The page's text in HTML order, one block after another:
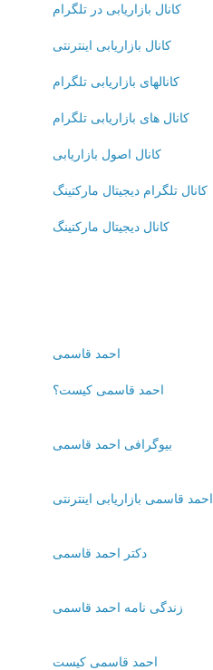
کانال بازاریابی در تلگرام
کانال بازاریابی اینترنتی
کانالهای بازاریابی تلگرام
کانال های بازاریابی تلگرام
کانال اصول بازاریابی
کانال تلگرام دیجیتال مارکتینگ
کانال دیجیتال مارکتینگ
احمد قاسمی
احمد قاسمی کیست؟
بیوگرافی احمد قاسمی
احمد قاسمی بازاریابی اینترنتی
دکتر احمد قاسمی
زندگی نامه احمد قاسمی
احمد قاسمی کیست